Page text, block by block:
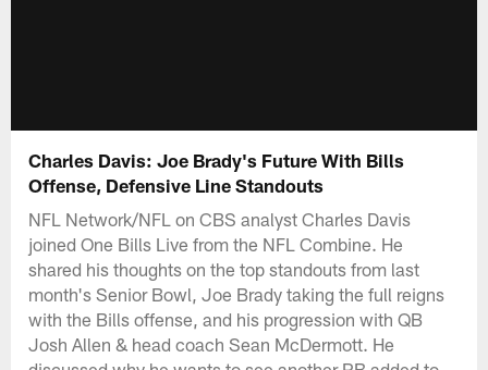
Charles Davis: Joe Brady's Future With Bills
Offense, Defensive Line Standouts
NFL Network/NFL on CBS analyst Charles Davis
joined One Bills Live from the NFL Combine. He
shared his thoughts on the top standouts from last
month's Senior Bowl, Joe Brady taking the full reigns
with the Bills offense, and his progression with QB
Josh Allen & head coach Sean McDermott. He